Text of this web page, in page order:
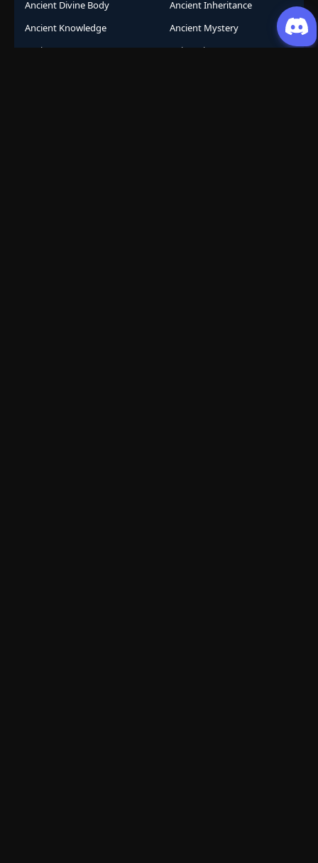
Ancient Divine Body
Ancient Inheritance
Ancient Knowledge
Ancient Mystery
Ancient Sects
AniComic